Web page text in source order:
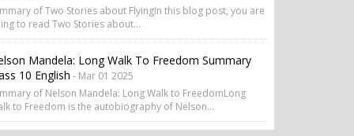
of Two Stories about FlyingIn this blog post, you are
to read Two Stories about...
Mandela: Long Walk To Freedom Summary
10 English - Mar 01 2025
of Nelson Mandela: Long Walk to FreedomLong
to Freedom is the autobiography of Nelson...